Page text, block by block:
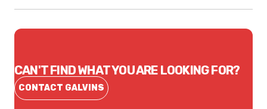
CAN'T FIND WHAT YOU ARE LOOKING FOR?
CONTACT GALVINS